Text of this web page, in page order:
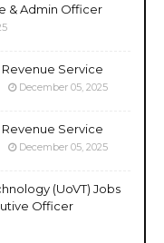
& Admin Officer
Service
December 05, 2025
Service
December 05, 2025
(UoVT) Jobs
Officer